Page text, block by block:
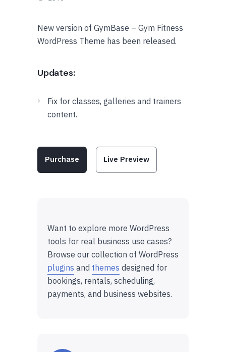
New version of GymBase – Gym Fitness
WordPress Theme has been released.
Updates:
Fix for classes, galleries and trainers
content.
Purchase Live Preview
Want to explore more WordPress
tools for real business use cases?
Browse our collection of WordPress
plugins and themes designed for
bookings, rentals, scheduling,
payments, and business websites.